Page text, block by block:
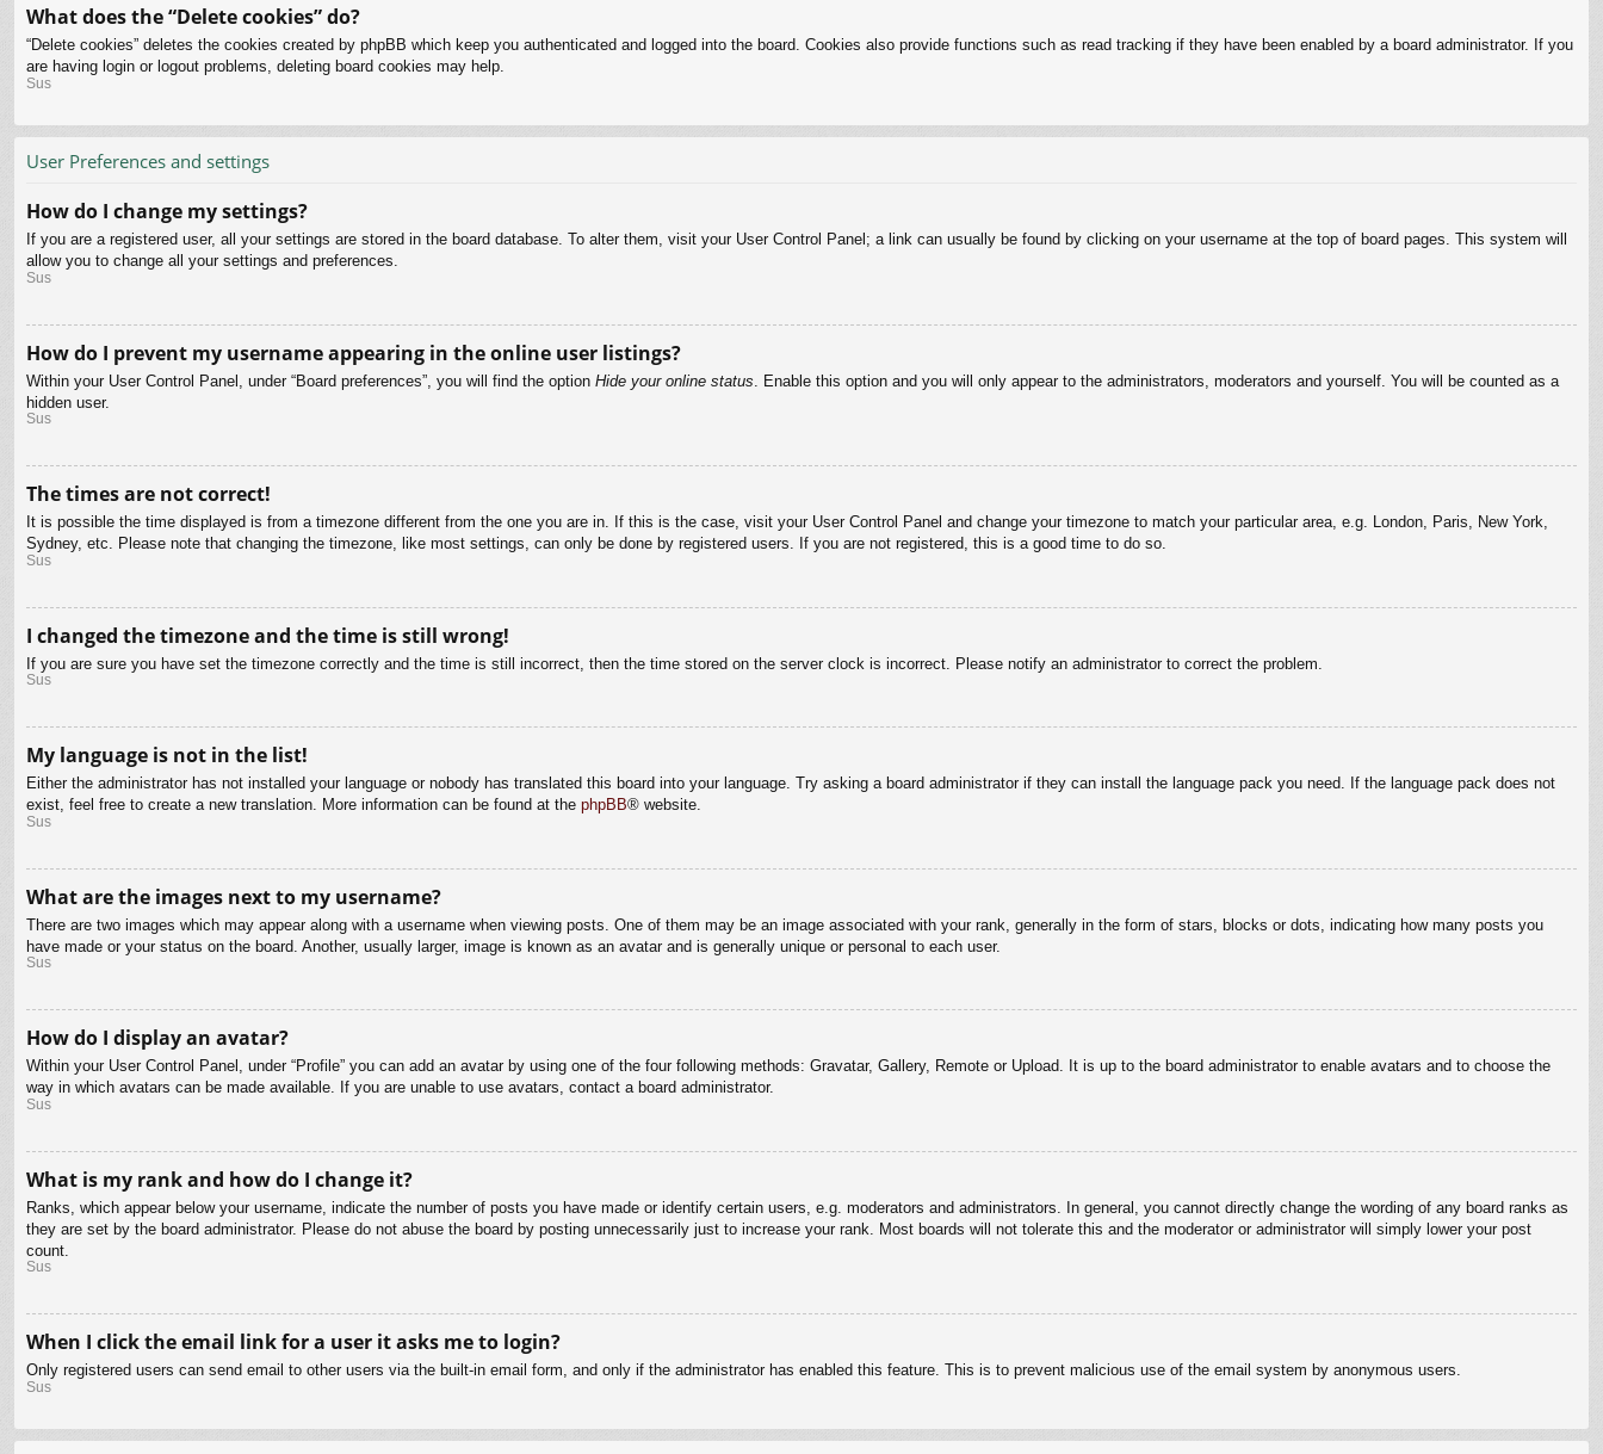
What does the “Delete cookies” do?
“Delete cookies” deletes the cookies created by phpBB which keep you authenticated and logged into the board. Cookies also provide functions such as read tracking if they have been enabled by a board administrator. If you
are having login or logout problems, deleting board cookies may help.
Sus
User Preferences and settings
How do I change my settings?
If you are a registered user, all your settings are stored in the board database. To alter them, visit your User Control Panel; a link can usually be found by clicking on your username at the top of board pages. This system will
allow you to change all your settings and preferences.
Sus
How do I prevent my username appearing in the online user listings?
Within your User Control Panel, under “Board preferences”, you will find the option Hide your online status . Enable this option and you will only appear to the administrators, moderators and yourself. You will be counted as a
hidden user.
Sus
The times are not correct!
It is possible the time displayed is from a timezone different from the one you are in. If this is the case, visit your User Control Panel and change your timezone to match your particular area, e.g. London, Paris, New York,
Sydney, etc. Please note that changing the timezone, like most settings, can only be done by registered users. If you are not registered, this is a good time to do so.
Sus
I changed the timezone and the time is still wrong!
If you are sure you have set the timezone correctly and the time is still incorrect, then the time stored on the server clock is incorrect. Please notify an administrator to correct the problem.
Sus
My language is not in the list!
Either the administrator has not installed your language or nobody has translated this board into your language. Try asking a board administrator if they can install the language pack you need. If the language pack does not
exist, feel free to create a new translation. More information can be found at the phpBB® website.
Sus
What are the images next to my username?
There are two images which may appear along with a username when viewing posts. One of them may be an image associated with your rank, generally in the form of stars, blocks or dots, indicating how many posts you
have made or your status on the board. Another, usually larger, image is known as an avatar and is generally unique or personal to each user.
Sus
How do I display an avatar?
Within your User Control Panel, under “Profile” you can add an avatar by using one of the four following methods: Gravatar, Gallery, Remote or Upload. It is up to the board administrator to enable avatars and to choose the
way in which avatars can be made available. If you are unable to use avatars, contact a board administrator.
Sus
What is my rank and how do I change it?
Ranks, which appear below your username, indicate the number of posts you have made or identify certain users, e.g. moderators and administrators. In general, you cannot directly change the wording of any board ranks as
they are set by the board administrator. Please do not abuse the board by posting unnecessarily just to increase your rank. Most boards will not tolerate this and the moderator or administrator will simply lower your post
count.
Sus
When I click the email link for a user it asks me to login?
Only registered users can send email to other users via the built-in email form, and only if the administrator has enabled this feature. This is to prevent malicious use of the email system by anonymous users.
Sus